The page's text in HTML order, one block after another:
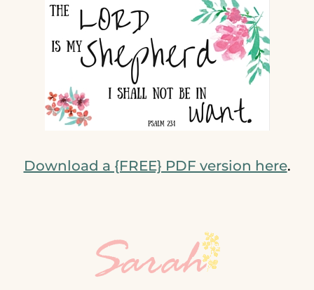
Download a {FREE} PDF version here.